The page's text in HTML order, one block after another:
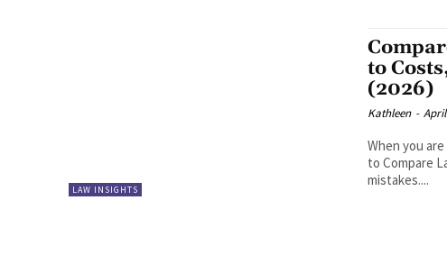
LAW INSIGHTS
to
(2026)
Kathleen -
When you
to Compare
mistakes....